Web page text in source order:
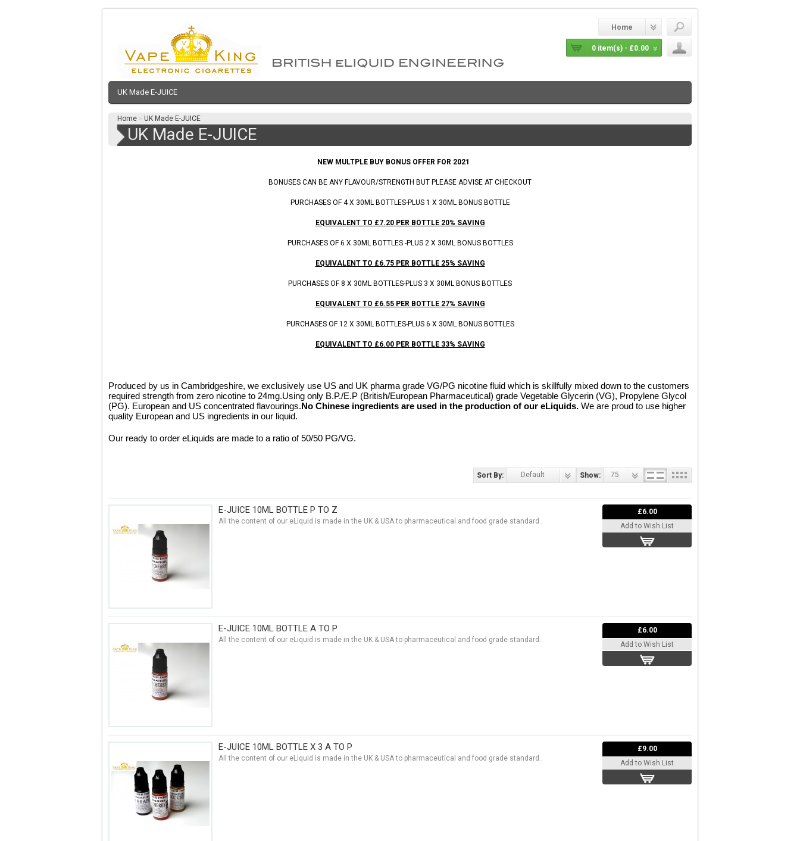
0 item(s) - £0.00
Home
UK Made E-JUICE
Home » UK Made E-JUICE
UK Made E-JUICE
NEW MULTPLE BUY BONUS OFFER FOR 2021
BONUSES CAN BE ANY FLAVOUR/STRENGTH BUT PLEASE ADVISE AT CHECKOUT
PURCHASES OF 4 X 30ML BOTTLES-PLUS 1 X 30ML BONUS BOTTLE
EQUIVALENT TO £7.20 PER BOTTLE 20% SAVING
PURCHASES OF 6 X 30ML BOTTLES -PLUS 2 X 30ML BONUS BOTTLES
EQUIVALENT TO £6.75 PER BOTTLE 25% SAVING
PURCHASES OF 8 X 30ML BOTTLES-PLUS 3 X 30ML BONUS BOTTLES
EQUIVALENT TO £6.55 PER BOTTLE 27% SAVING
PURCHASES OF 12 X 30ML BOTTLES-PLUS 6 X 30ML BONUS BOTTLES
EQUIVALENT TO £6.00 PER BOTTLE 33% SAVING
Produced by us in Cambridgeshire, we exclusively use US and UK pharma grade VG/PG nicotine fluid which is skillfully mixed down to the customers
required strength from zero nicotine to 24mg.Using only B.P./E.P (British/European Pharmaceutical) grade Vegetable Glycerin (VG), Propylene Glycol
(PG). European and US concentrated flavourings.No Chinese ingredients are used in the production of our eLiquids. We are proud to use higher
quality European and US ingredients in our liquid.
Our ready to order eLiquids are made to a ratio of 50/50 PG/VG.
Show: 75
Sort By: Default
E-JUICE 10ML BOTTLE P TO Z
All the content of our eLiquid is made in the UK & USA to pharmaceutical and food grade standard..
£6.00
Add to Wish List
E-JUICE 10ML BOTTLE A TO P
All the content of our eLiquid is made in the UK & USA to pharmaceutical and food grade standard..
£6.00
Add to Wish List
E-JUICE 10ML BOTTLE X 3 A TO P
All the content of our eLiquid is made in the UK & USA to pharmaceutical and food grade standard..
£9.00
Add to Wish List